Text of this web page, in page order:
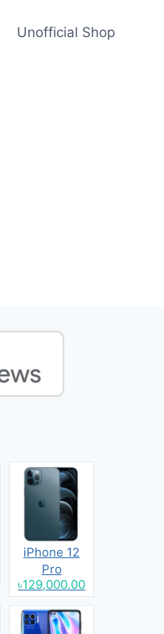
Unofficial Shop
iPhone 12
Pro
৳129,000.00